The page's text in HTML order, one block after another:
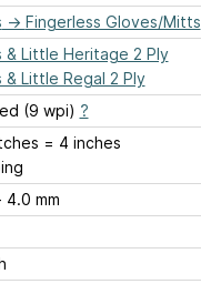
→ Fingerless Gloves/Mitts
& Little Heritage 2 Ply
& Little Regal 2 Ply
(9 wpi) ?
26 stitches = 4 inches
6 - 4.0 mm